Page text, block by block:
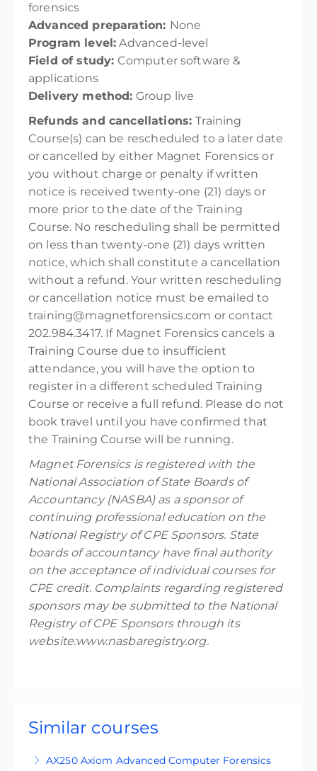
forensics
Advanced preparation: None
Program level: Advanced-level
Field of study: Computer software &
applications
Delivery method: Group live
Refunds and cancellations:Training
Course(s) can be rescheduled to a later date
or cancelled by either Magnet Forensics or
you without charge or penalty if written
notice is received twenty-one (21) days or
more prior to the date of the Training
Course. No rescheduling shall be permitted
on less than twenty-one (21) days written
notice, which shall constitute a cancellation
without a refund. Your written rescheduling
or cancellation notice must be emailed to
training@magnetforensics.com or contact
202.984.3417. If Magnet Forensics cancels a
Training Course due to insufficient
attendance, you will have the option to
register in a different scheduled Training
Course or receive a full refund. Please do not
book travel until you have confirmed that
the Training Course will be running.
Magnet Forensics is registered with the
National Association of State Boards of
Accountancy (NASBA) as a sponsor of
continuing professional education on the
National Registry of CPE Sponsors. State
boards of accountancy have final authority
on the acceptance of individual courses for
CPE credit. Complaints regarding registered
sponsors may be submitted to the National
Registry of CPE Sponsors through its
website:www.nasbaregistry.org.
Similar courses
AX250 Axiom Advanced Computer Forensics